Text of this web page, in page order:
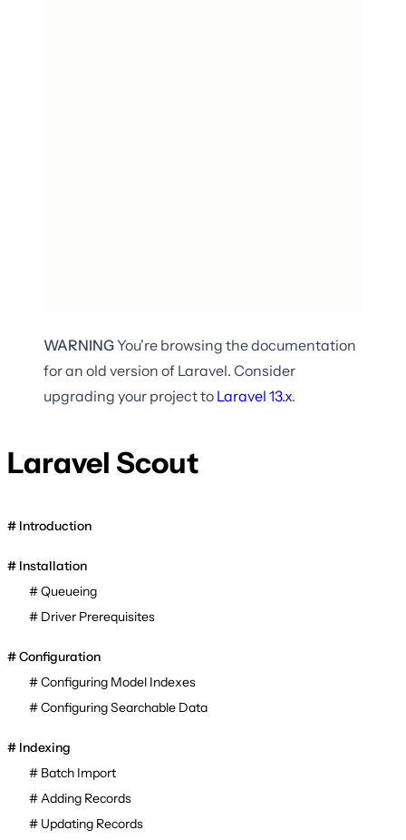
WARNINGYou're browsing the documentation
for an old version of Laravel. Consider
upgrading your project to Laravel 13.x.
Laravel Scout
Introduction
Installation
Queueing
Driver Prerequisites
Configuration
Configuring Model Indexes
Configuring Searchable Data
Indexing
Batch Import
Adding Records
Updating Records